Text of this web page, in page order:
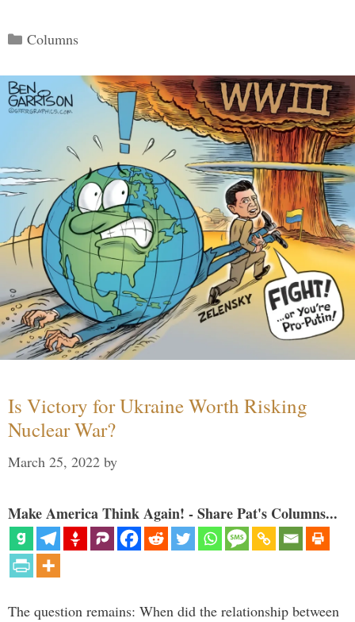
Categories
Columns
Is Victory for Ukraine Worth Risking
Nuclear War?
March 25, 2022 by
Make America Think Again! - Share Pat's Columns...
The question remains: When did the relationship between